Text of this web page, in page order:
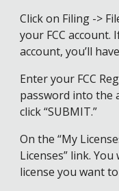
Click on Filing ->
your FCC account.
account, you’ll
Enter your FCC
password into the
click “SUBMIT.”
On the “My
Licenses” link.
license you want